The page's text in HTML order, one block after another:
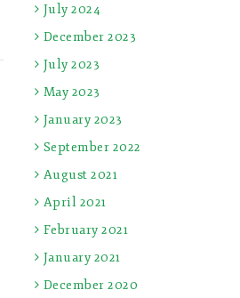
July 2024
December 2023
July 2023
May 2023
January 2023
September 2022
August 2021
April 2021
February 2021
January 2021
December 2020